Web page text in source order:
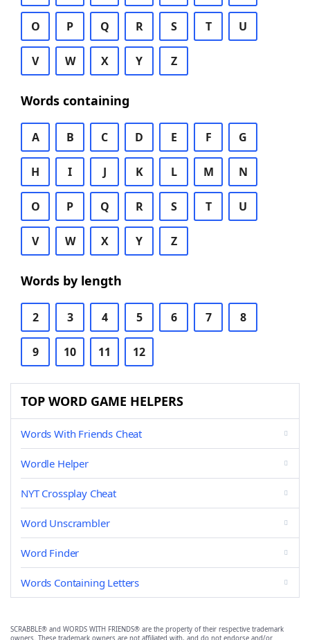
O P Q R S T U
V W X Y Z
Words containing
A B C D E F G
H I J K L M N
O P Q R S T U
V W X Y Z
Words by length
2 3 4 5 6 7 8
9 10 11 12
TOP WORD GAME HELPERS
Words With Friends Cheat
Wordle Helper
NYT Crossplay Cheat
Word Unscrambler
Word Finder
Words Containing Letters
SCRABBLE® and WORDS WITH FRIENDS® are the property of their respective trademark